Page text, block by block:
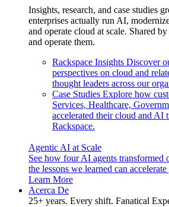
Insights, research, and case studies
enterprises actually run AI,
and operate cloud at scale. Shared
and operate them.
Rackspace Insights Discover
perspectives on cloud and
thought leaders across our
Case Studies Explore how
Services, Healthcare,
accelerated their cloud and AI
Rackspace.
Agentic AI at Scale
See how four AI agents transformed
the lessons we learned can
Learn More
Acerca De
25+ years. Every shift. Fanatical